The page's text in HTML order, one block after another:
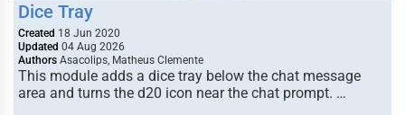
Dice Tray
Created 18 Jun 2020
Updated 04 Aug 2026
Authors Asacolips, Matheus Clemente
This module adds a dice tray below the chat message
area and turns the d20 icon near the chat prompt. …